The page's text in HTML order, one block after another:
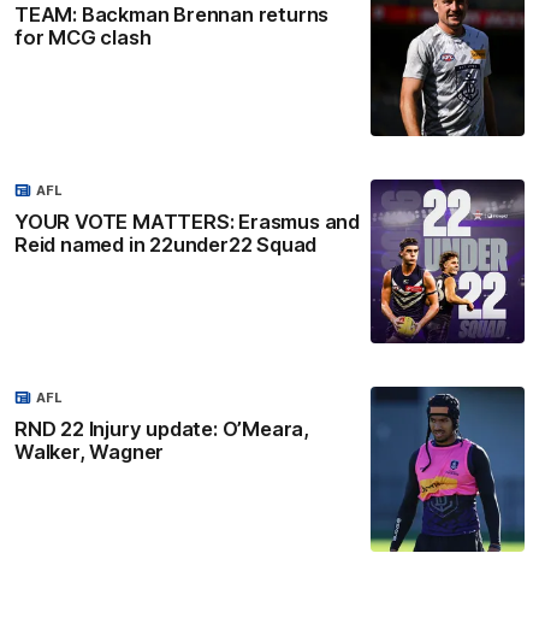
TEAM: Backman Brennan returns
for MCG clash
YOUR VOTE MATTERS: Erasmus and
Reid named in 22under22 Squad
AFL
RND 22 Injury update: O’Meara,
Walker, Wagner
AFL